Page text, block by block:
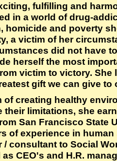
fulfilling and
in a world of drug-
homicide and poverty
a victim of her
did not have
herself the most
victim to victory. She
gift we can give to
of creating healthy
their limitations, she
San Francisco State
of experience in
/ consultant to Social
CEO's and H.R.